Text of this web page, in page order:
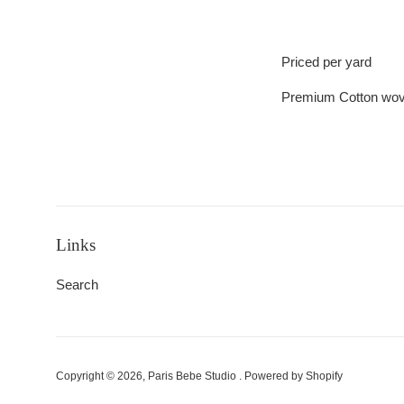
Priced per yard
Premium Cotton
Links
Search
Copyright © 2026, Paris Bebe Studio . Powered by Shopify